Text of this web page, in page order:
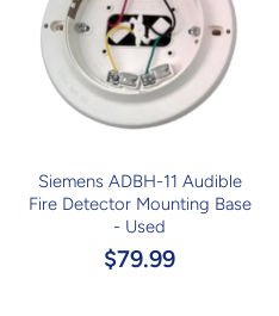
Siemens ADBH-11 Audible
Fire Detector Mounting Base
- Used
$79.99